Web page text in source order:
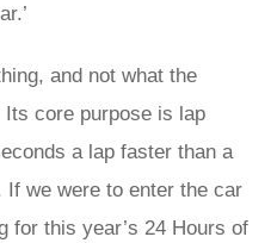
and not what the
core purpose is lap
a lap faster than a
we were to enter the car
for this year’s 24 Hours of